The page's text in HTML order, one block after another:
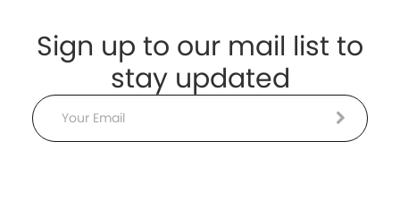
Sign up to our mail list to
stay updated
Email